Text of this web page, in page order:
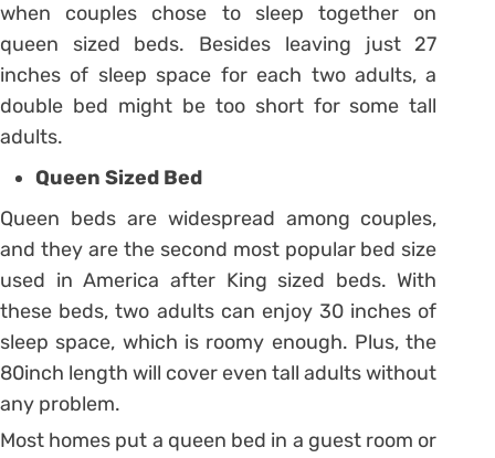
when couples chose to sleep together on
queen sized beds. Besides leaving just 27
inches of sleep space for each two adults, a
double bed might be too short for some tall
adults.
Queen Sized Bed
Queen beds are widespread among couples,
and they are the second most popular bed size
used in America after King sized beds. With
these beds, two adults can enjoy 30 inches of
sleep space, which is roomy enough. Plus, the
80inch length will cover even tall adults without
any problem.
Most homes put a queen bed in a guest room or